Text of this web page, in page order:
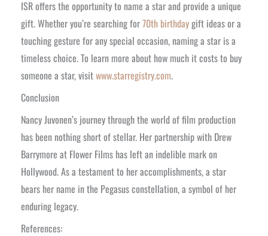
ISR offers the opportunity to name a star and provide a unique
gift. Whether you’re searching for70th birthdaygift ideas or a
touching gesture for any special occasion, naming a star is a
timeless choice. To learn more about how much it costs to buy
someone a star, visitwww.starregistry.com.
Conclusion
Nancy Juvonen’s journey through the world of film production
has been nothing short of stellar. Her partnership with Drew
Barrymore at Flower Films has left an indelible mark on
Hollywood. As a testament to her accomplishments, a star
bears her name in the Pegasus constellation, a symbol of her
enduring legacy.
References: